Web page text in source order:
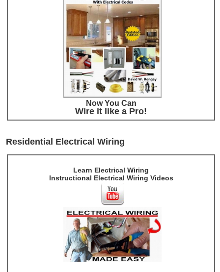
Now You Can
Wire it like a Pro!
Residential Electrical Wiring
Learn Electrical Wiring
Instructional Electrical Wiring Videos